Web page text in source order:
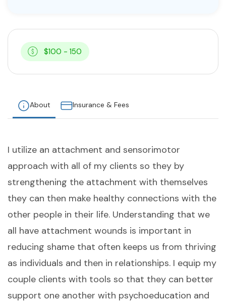
$100 - 150
About Insurance & Fees
I utilize an attachment and sensorimotor
approach with all of my clients so they by
strengthening the attachment with themselves
they can then make healthy connections with the
other people in their life. Understanding that we
all have attachment wounds is important in
reducing shame that often keeps us from thriving
as individuals and then in relationships. I equip my
couple clients with tools so that they can better
support one another with psychoeducation and